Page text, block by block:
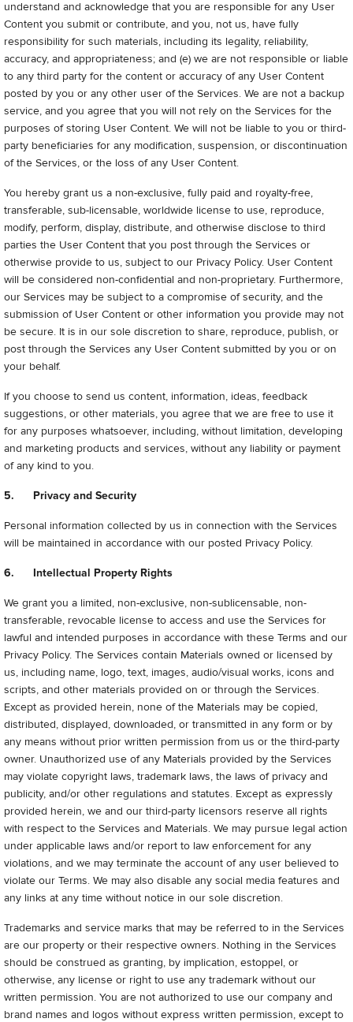
understand and acknowledge that you are responsible for any User
Content you submit or contribute, and you, not us, have fully
responsibility for such materials, including its legality, reliability,
accuracy, and appropriateness; and (e) we are not responsible or liable
to any third party for the content or accuracy of any User Content
posted by you or any other user of the Services. We are not a backup
service, and you agree that you will not rely on the Services for the
purposes of storing User Content. We will not be liable to you or third-
party beneficiaries for any modification, suspension, or discontinuation
of the Services, or the loss of any User Content.
You hereby grant us a non-exclusive, fully paid and royalty-free,
transferable, sub-licensable, worldwide license to use, reproduce,
modify, perform, display, distribute, and otherwise disclose to third
parties the User Content that you post through the Services or
otherwise provide to us, subject to our Privacy Policy. User Content
will be considered non-confidential and non-proprietary. Furthermore,
our Services may be subject to a compromise of security, and the
submission of User Content or other information you provide may not
be secure. It is in our sole discretion to share, reproduce, publish, or
post through the Services any User Content submitted by you or on
your behalf.
If you choose to send us content, information, ideas, feedback
suggestions, or other materials, you agree that we are free to use it
for any purposes whatsoever, including, without limitation, developing
and marketing products and services, without any liability or payment
of any kind to you.
5. Privacy and Security
Personal information collected by us in connection with the Services
will be maintained in accordance with our posted Privacy Policy.
6. Intellectual Property Rights
We grant you a limited, non-exclusive, non-sublicensable, non-
transferable, revocable license to access and use the Services for
lawful and intended purposes in accordance with these Terms and our
Privacy Policy. The Services contain Materials owned or licensed by
us, including name, logo, text, images, audio/visual works, icons and
scripts, and other materials provided on or through the Services.
Except as provided herein, none of the Materials may be copied,
distributed, displayed, downloaded, or transmitted in any form or by
any means without prior written permission from us or the third-party
owner. Unauthorized use of any Materials provided by the Services
may violate copyright laws, trademark laws, the laws of privacy and
publicity, and/or other regulations and statutes. Except as expressly
provided herein, we and our third-party licensors reserve all rights
with respect to the Services and Materials. We may pursue legal action
under applicable laws and/or report to law enforcement for any
violations, and we may terminate the account of any user believed to
violate our Terms. We may also disable any social media features and
any links at any time without notice in our sole discretion.
Trademarks and service marks that may be referred to in the Services
are our property or their respective owners. Nothing in the Services
should be construed as granting, by implication, estoppel, or
otherwise, any license or right to use any trademark without our
written permission. You are not authorized to use our company and
brand names and logos without express written permission, except to